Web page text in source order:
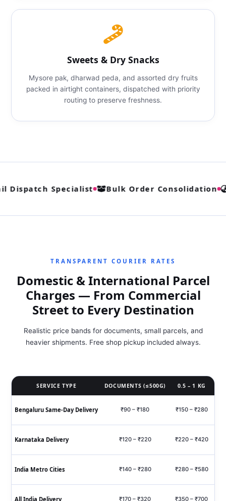
Sweets & Dry Snacks
Mysore pak, dharwad peda, and assorted dry fruits
packed in airtight containers, dispatched with priority
routing to preserve freshness.
Dispatch Specialist Bulk Order Consolidation
TRANSPARENT COURIER RATES
Domestic & International Parcel
Charges — From Commercial
Street to Every Destination
Realistic price bands for documents, small parcels, and
heavier shipments. Free shop pickup included always.
SERVICE TYPE DOCUMENTS (≤500G) 0.5 – 1 KG
Bengaluru Same‑Day Delivery ₹90 – ₹180 ₹150 – ₹280
Karnataka Delivery ₹120 – ₹220 ₹220 – ₹420
India Metro Cities ₹140 – ₹280 ₹280 – ₹580
All India Delivery ₹170 – ₹320 ₹350 – ₹700